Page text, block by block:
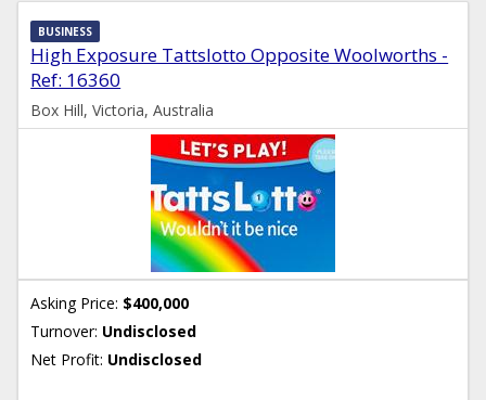
High Exposure Tattslotto Opposite Woolworths -
Ref: 16360
BUSINESS
Box Hill, Victoria, Australia
Asking Price: $400,000
Turnover: Undisclosed
Net Profit: Undisclosed